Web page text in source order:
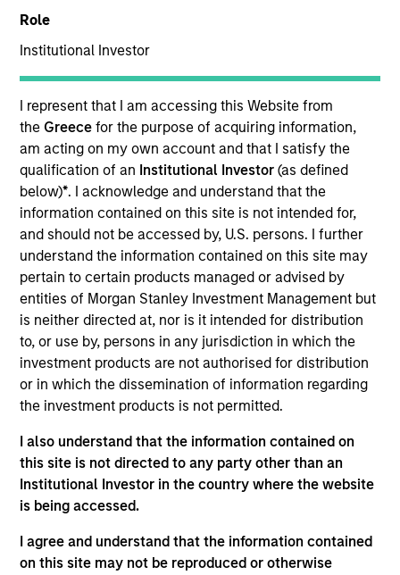
Role
Institutional Investor
I represent that I am accessing this Website from
the Greecefor the purpose of acquiring information,
am acting on my own account and that I satisfy the
qualification of an Institutional Investor(as defined
below)*. I acknowledge and understand that the
information contained on this site is not intended for,
and should not be accessed by, U.S. persons. I further
understand the information contained on this site may
pertain to certain products managed or advised by
entities of Morgan Stanley Investment Management but
is neither directed at, nor is it intended for distribution
to, or use by, persons in any jurisdiction in which the
investment products are not authorised for distribution
or in which the dissemination of information regarding
the investment products is not permitted.
I also understand that the information contained on
this site is not directed to any party other than an
Institutional Investor in the country where the website
is being accessed.
I agree and understand that the information contained
on this site may not be reproduced or otherwise
United States
Invested on
Jul 1989
Transaction Type
Growth Carve-out
Realization Date
Jan 1994
Sanmina (NASDAQ:SANM) provides contract manufacturing
solutions.
View Site
Investment Team
Morgan Stanley Expansion Capital